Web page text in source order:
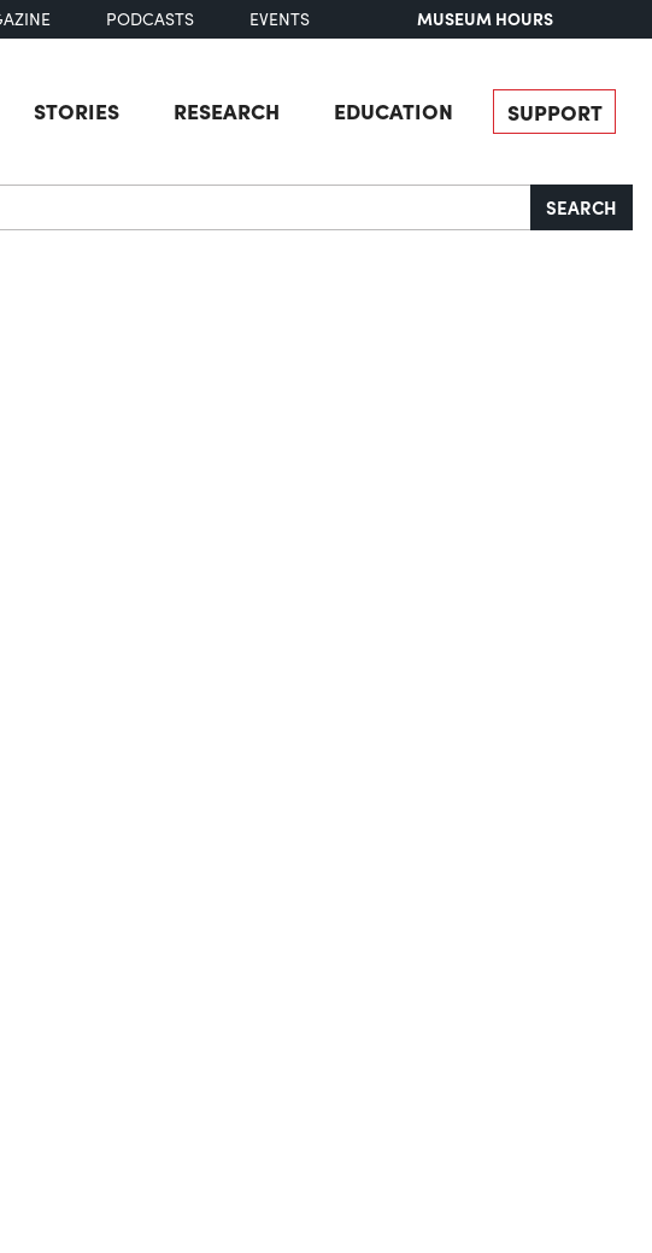
PODCASTS EVENTS MUSEUM HOURS
STORIES RESEARCH EDUCATION SUPPORT
SEARCH